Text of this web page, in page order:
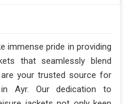
immense pride in providing
that seamlessly blend
your trusted source for
Ayr. Our dedication to